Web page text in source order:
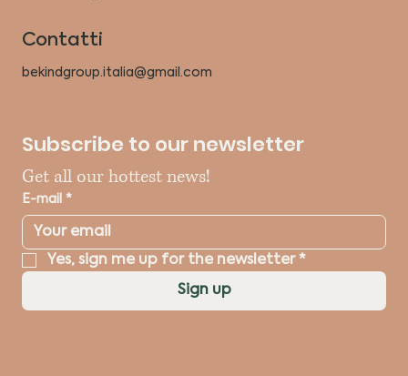
Contatti
bekindgroup.italia@gmail.com
Subscribe to our newsletter
Get all our hottest news!
E-mail *
Yes, sign me up for the newsletter *
Sign up